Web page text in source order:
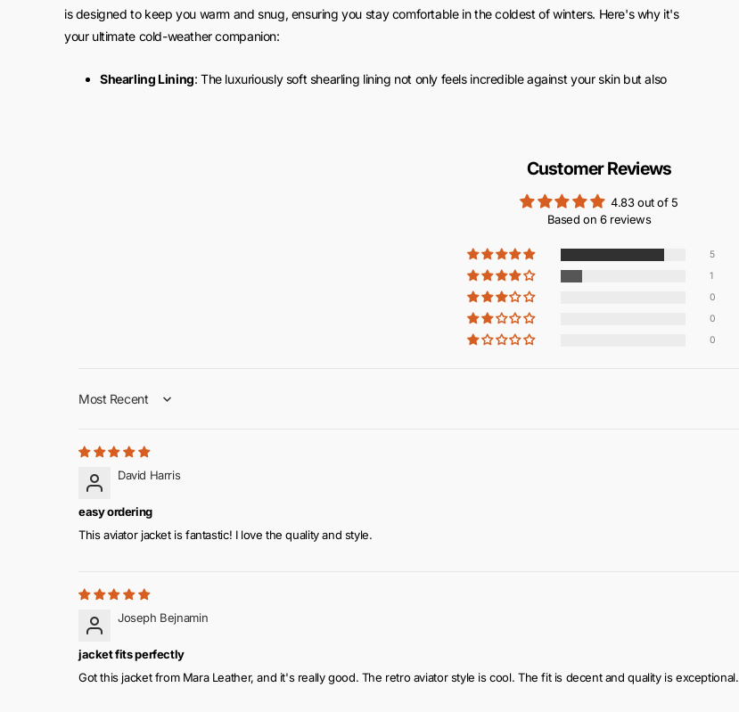
is designed to keep you warm and snug, ensuring you stay comfortable in the coldest of winters. Here's why it's
your ultimate cold-weather companion:
Shearling Lining: The luxuriously soft shearling lining not only feels incredible against your skin but also
: The bomber style of this jacket allows for versatile layering. Wear it over a t-shirt, a
shield against the harshest winter conditions, making it an essential part of your cold-weather wardrobe.
Closure: Equipped with a zipper-style closure for ease of use
Pockets: Includes both inside and outside pockets for convenience
Cuffs: Open hem shear cuffs for a stylish finish
Color: Available in classic black
Customer Reviews
4.83 out of 5
Based on 6 reviews
5
1
0
0
0
Sort by
David Harris
easy ordering
This aviator jacket is fantastic! I love the quality and style.
Joseph Bejnamin
jacket fits perfectly
Got this jacket from Mara Leather, and it's really good. The retro aviator style is cool. The fit is decent and quality is exceptional.